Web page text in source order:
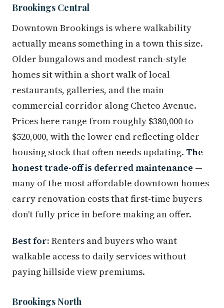
Brookings Central
Downtown Brookings is where walkability
actually means something in a town this size.
Older bungalows and modest ranch-style
homes sit within a short walk of local
restaurants, galleries, and the main
commercial corridor along Chetco Avenue.
Prices here range from roughly $380,000 to
$520,000, with the lower end reflecting older
housing stock that often needs updating. The
honest trade-off is deferred maintenance —
many of the most affordable downtown homes
carry renovation costs that first-time buyers
don't fully price in before making an offer.
Best for: Renters and buyers who want
walkable access to daily services without
paying hillside view premiums.
Brookings North